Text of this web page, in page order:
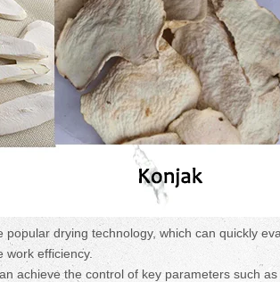
drying technology, which can quickly
work efficiency.
achieve the control of key parameters such as